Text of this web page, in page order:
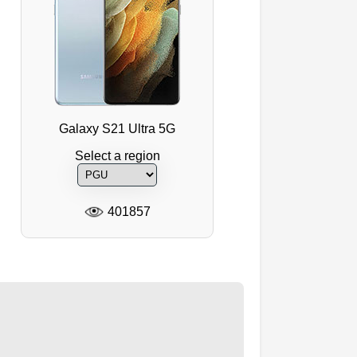
Galaxy S21 Ultra 5G
Select a region
401857